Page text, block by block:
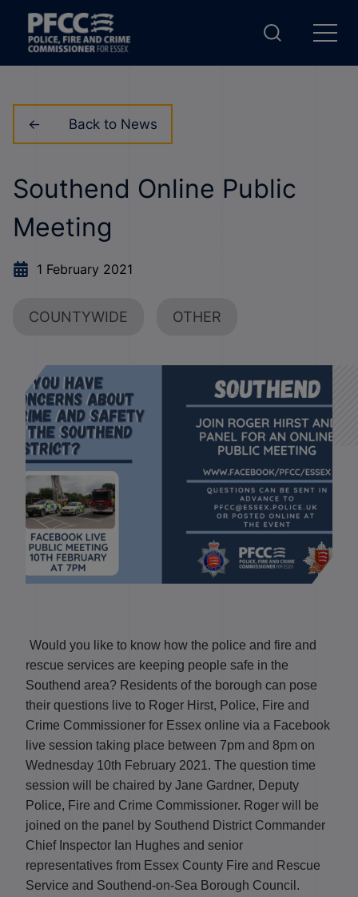
Back to News
Southend Online Public
Meeting
1 February 2021
COUNTYWIDE OTHER
Would you like to know how the police and fire and
rescue services are keeping people safe in the
Southend area? Residents of the borough can pose
their questions live to Roger Hirst, Police, Fire and
Crime Commissioner for Essex online via a Facebook
live session taking place between 7pm and 8pm on
Wednesday 10th February 2021. The question time
session will be chaired by Jane Gardner, Deputy
Police, Fire and Crime Commissioner. Roger will be
joined on the panel by Southend District Commander
Chief Inspector Ian Hughes and senior
representatives from Essex County Fire and Rescue
Service and Southend-on-Sea Borough Council.